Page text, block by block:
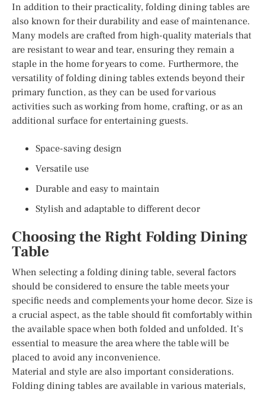
In addition to their practicality, folding dining tables are
also known for their durability and ease of maintenance.
Many models are crafted from high-quality materials that
are resistant to wear and tear, ensuring they remain a
staple in the home for years to come. Furthermore, the
versatility of folding dining tables extends beyond their
primary function, as they can be used for various
activities such as working from home, crafting, or as an
additional surface for entertaining guests.
Space-saving design
Versatile use
Durable and easy to maintain
Stylish and adaptable to different decor
Choosing the Right Folding Dining
Table
When selecting a folding dining table, several factors
should be considered to ensure the table meets your
specific needs and complements your home decor. Size is
a crucial aspect, as the table should fit comfortably within
the available space when both folded and unfolded. It’s
essential to measure the area where the table will be
placed to avoid any inconvenience.
Material and style are also important considerations.
Folding dining tables are available in various materials,